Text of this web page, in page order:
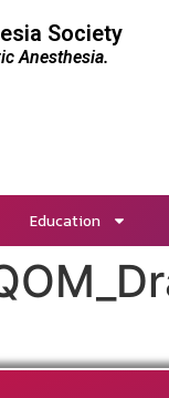
Society
Anesthesia.
Education